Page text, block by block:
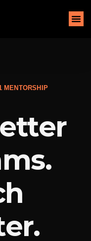
MENTORSHIP